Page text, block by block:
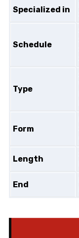
Specialized in
Schedule
Type
Form
Length
End